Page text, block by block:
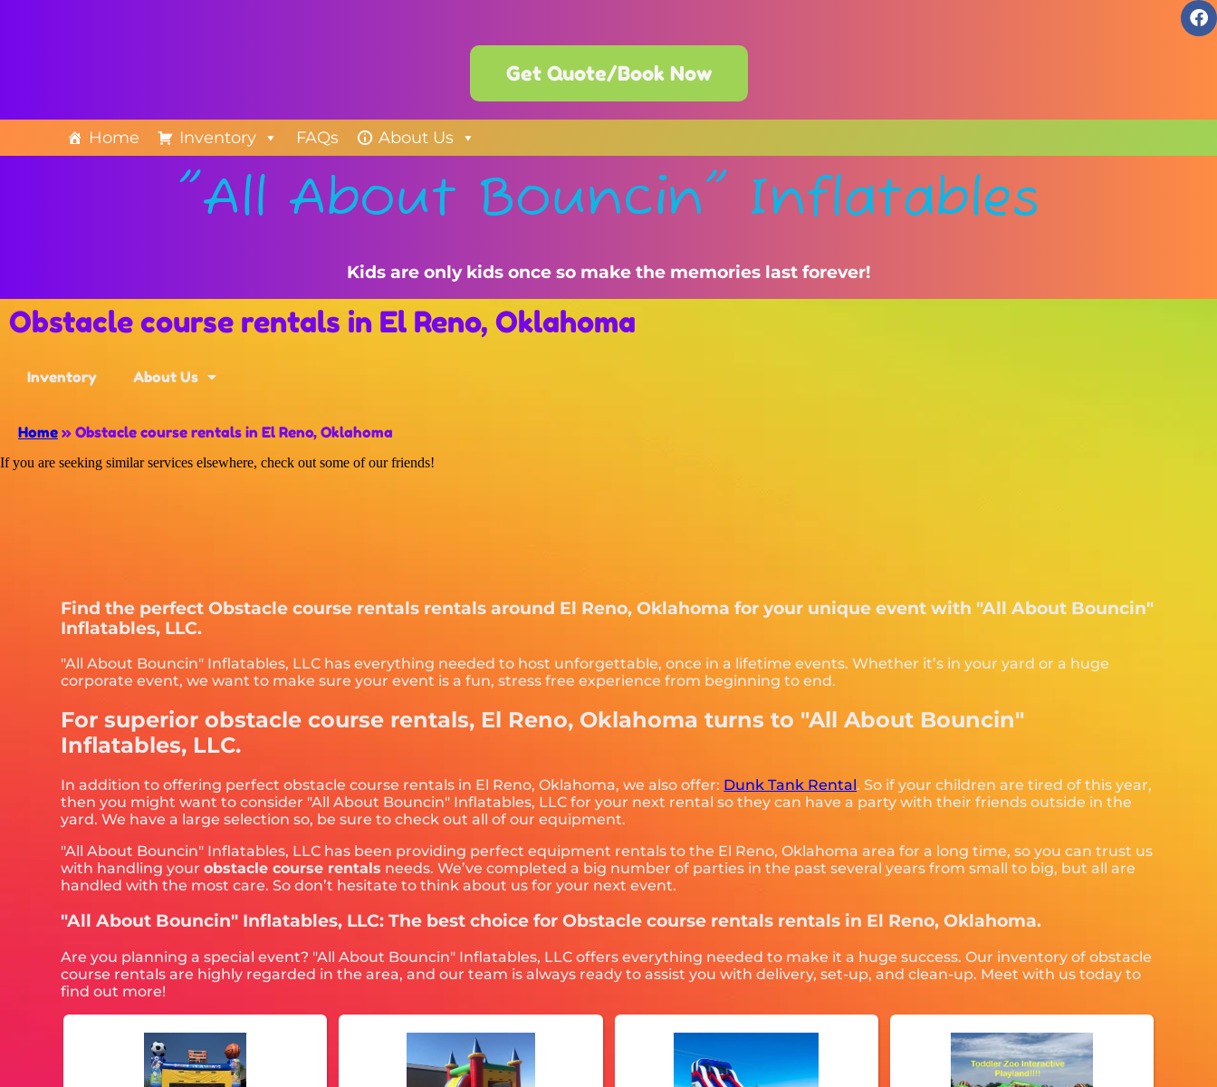
Get Quote/Book Now
Home Inventory FAQs About Us
"All About Bouncin" Inflatables
Kids are only kids once so make the memories last forever!
Obstacle course rentals in El Reno, Oklahoma
Inventory About Us
Home » Obstacle course rentals in El Reno, Oklahoma
If you are seeking similar services elsewhere, check out some of our friends!
Find the perfect Obstacle course rentals rentals around El Reno, Oklahoma for your unique event with "All About Bouncin"
Inflatables, LLC.
"All About Bouncin" Inflatables, LLC has everything needed to host unforgettable, once in a lifetime events. Whether it’s in your yard or a huge
corporate event, we want to make sure your event is a fun, stress free experience from beginning to end.
For superior obstacle course rentals, El Reno, Oklahoma turns to "All About Bouncin"
Inflatables, LLC.
In addition to offering perfect obstacle course rentals in El Reno, Oklahoma, we also offer: Dunk Tank Rental. So if your children are tired of this year,
then you might want to consider "All About Bouncin" Inflatables, LLC for your next rental so they can have a party with their friends outside in the
yard. We have a large selection so, be sure to check out all of our equipment.
"All About Bouncin" Inflatables, LLC has been providing perfect equipment rentals to the El Reno, Oklahoma area for a long time, so you can trust us
with handling yourobstacle course rentals needs. We’ve completed a big number of parties in the past several years from small to big, but all are
handled with the most care. So don’t hesitate to think about us for your next event.
"All About Bouncin" Inflatables, LLC: The best choice for Obstacle course rentals rentals in El Reno, Oklahoma.
Are you planning a special event? "All About Bouncin" Inflatables, LLC offers everything needed to make it a huge success. Our inventory of obstacle
course rentals are highly regarded in the area, and our team is always ready to assist you with delivery, set-up, and clean-up. Meet with us today to
find out more!